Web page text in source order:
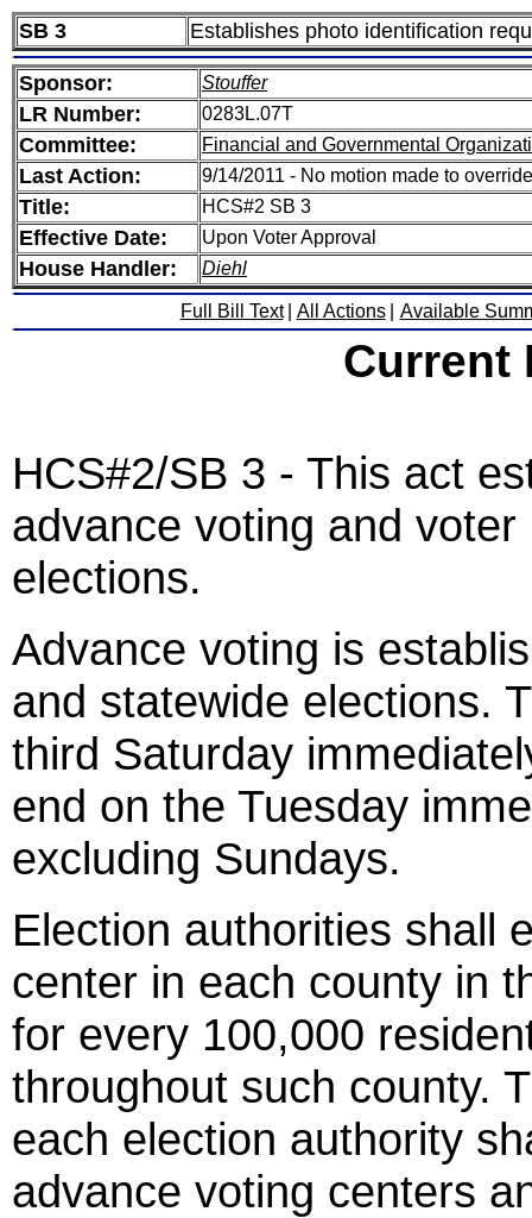
SB 3 Establishes photo identification
Sponsor: Stouffer
LR Number: 0283L.07T
Committee: Financial and Governmental
Last Action: 9/14/2011 - No motion made to
Title: HCS#2 SB 3
Effective Date: Upon Voter Approval
House Handler: Diehl
Full Bill Text All Actions Available
Current
HCS#2/SB 3 - This act
advance voting and
elections.
Advance voting is
and statewide elections.
third Saturday
end on the Tuesday
excluding Sundays.
Election authorities shall
center in each county in
for every 100,000
throughout such county.
each election authority
advance voting centers